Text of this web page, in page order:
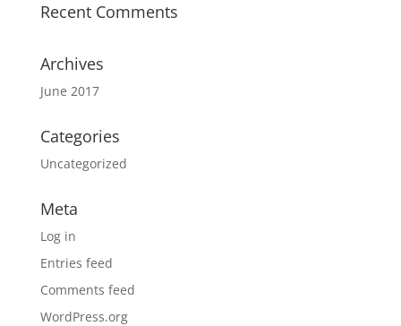
Recent Comments
Archives
June 2017
Categories
Uncategorized
Meta
Log in
Entries feed
Comments feed
WordPress.org